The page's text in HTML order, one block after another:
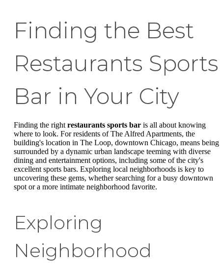
Finding the Best
Restaurants Sports
Bar in Your City
Finding the right restaurants sports bar is all about knowing
where to look. For residents of The Alfred Apartments, the
building's location in The Loop, downtown Chicago, means being
surrounded by a dynamic urban landscape teeming with diverse
dining and entertainment options, including some of the city's
excellent sports bars. Exploring local neighborhoods is key to
uncovering these gems, whether searching for a busy downtown
spot or a more intimate neighborhood favorite.
Exploring
Neighborhood